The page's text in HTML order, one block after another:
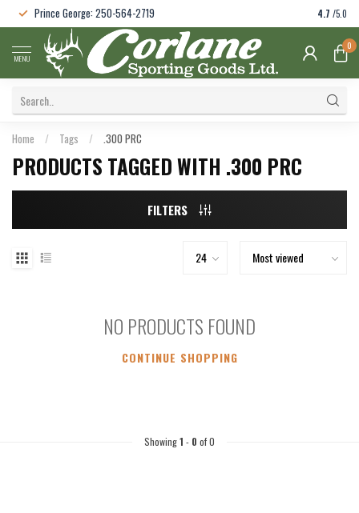
Prince George: 250-564-2719 4.7 /5.0
MENU
0
Home / Tags / .300 PRC
PRODUCTS TAGGED WITH .300 PRC
FILTERS
NO PRODUCTS FOUND
CONTINUE SHOPPING
Showing1 - 0 of 0